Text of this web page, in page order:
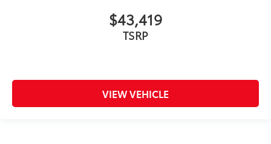
$43,419
TSRP
VIEW VEHICLE